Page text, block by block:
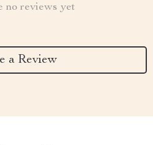
no reviews yet
a Review